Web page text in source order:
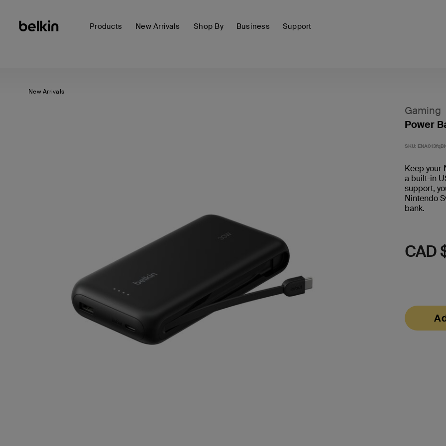
Products New Arrivals Shop By Business Support
New Arrivals
Gaming
Power
SKU:
Keep your
a built-in
support,
Nintendo
bank.
CAD